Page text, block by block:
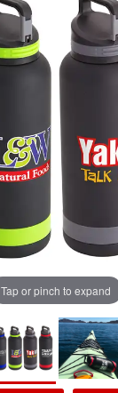
Tap or pinch to expand